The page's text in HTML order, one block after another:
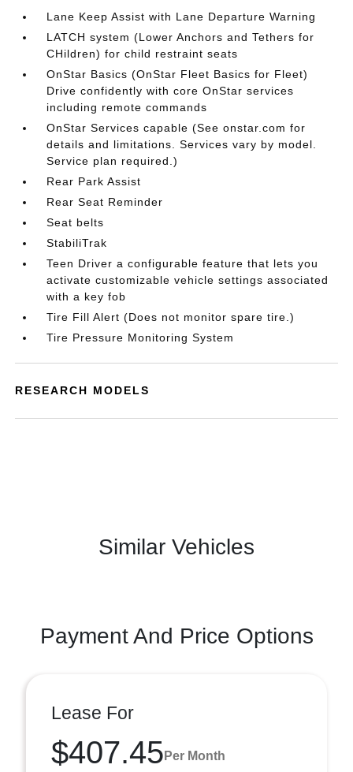
Lane Keep Assist with Lane Departure Warning
LATCH system (Lower Anchors and Tethers for
CHildren) for child restraint seats
OnStar Basics (OnStar Fleet Basics for Fleet)
Drive confidently with core OnStar services
including remote commands
OnStar Services capable (See onstar.com for
details and limitations. Services vary by model.
Service plan required.)
Rear Park Assist
Rear Seat Reminder
Seat belts
StabiliTrak
Teen Driver a configurable feature that lets you
activate customizable vehicle settings associated
with a key fob
Tire Fill Alert (Does not monitor spare tire.)
Tire Pressure Monitoring System
RESEARCH MODELS
Similar Vehicles
Payment And Price Options
Lease For
$407.45 Per Month